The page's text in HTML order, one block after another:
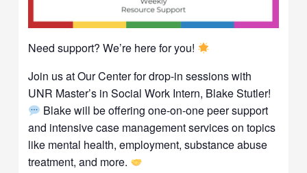
Need support? We’re here for you!
Join us at Our Center for drop-in sessions with
UNR Master’s in Social Work Intern, Blake Stutler!
Blake will be offering one-on-one peer support
and intensive case management services on topics
like mental health, employment, substance abuse
treatment, and more.